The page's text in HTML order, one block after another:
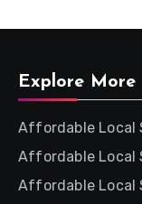
Explore More
Affordable Local
Affordable Local
Affordable Local